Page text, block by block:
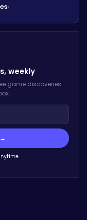
›
weekly
game discoveries